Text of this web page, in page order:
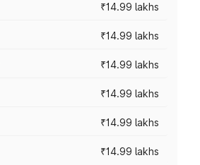
₹14.99 lakhs
₹14.99 lakhs
₹14.99 lakhs
₹14.99 lakhs
₹14.99 lakhs
₹14.99 lakhs